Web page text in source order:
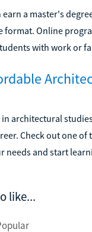
earn a master's
format. Online
with work or
in architectural
Check out one of
needs and start
like...